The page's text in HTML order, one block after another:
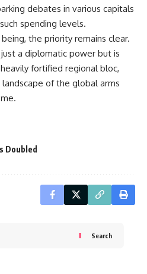
debates in various capitals
spending levels.
the priority remains clear.
a diplomatic power but is
fortified regional bloc,
of the global arms
Doubled
Search